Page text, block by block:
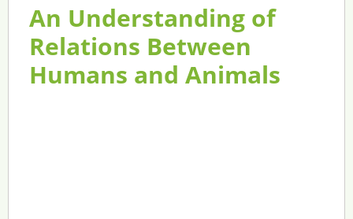
An Understanding of
Relations Between
Humans and Animals